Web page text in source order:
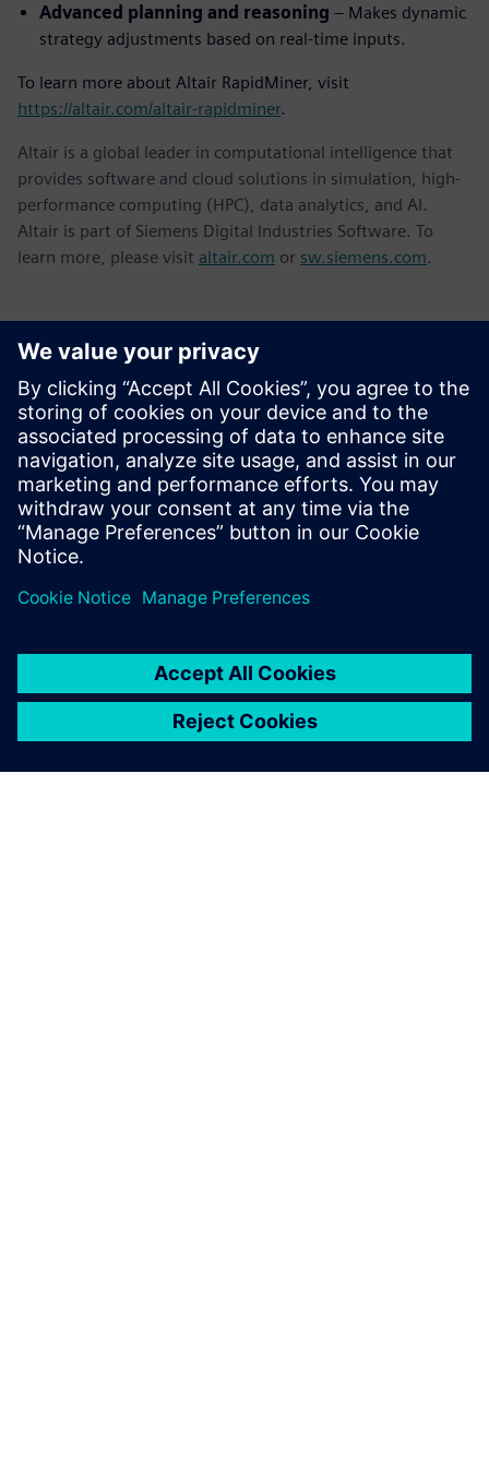
Advanced planning and reasoning – Makes dynamic
strategy adjustments based on real-time inputs.
To learn more about Altair RapidMiner, visit
https://altair.com/altair-rapidminer.
Altair is a global leader in computational intelligence that
provides software and cloud solutions in simulation, high-
performance computing (HPC), data analytics, and AI.
Altair is part of Siemens Digital Industries Software. To
learn more, please visit altair.com or sw.siemens.com.
Kontakty pro tisk
Siemens Digital Industries Software PR Team
Email:yasmine.can@siemens.com